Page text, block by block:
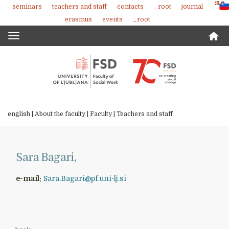
Skoči
vsebino
SLO
seminars teachers and staff contacts _root
journal
erasmus
events _root
english | About the faculty Faculty Teachers and staff
Sara Bagari,
e-mail: Sara.Bagari@pf.uni-lj.si